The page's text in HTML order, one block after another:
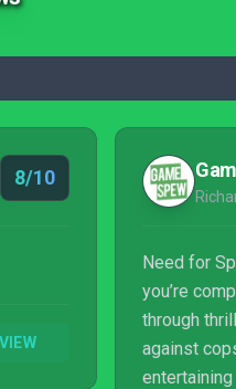
8/10
Need for
you’re
through
against
entertaining